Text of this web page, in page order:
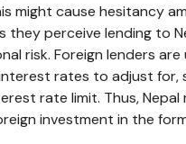
might cause hesitancy
they perceive lending to
risk. Foreign lenders are
rates to adjust for,
rate limit. Thus, Nepal
investment in the